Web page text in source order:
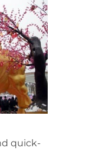
quick-